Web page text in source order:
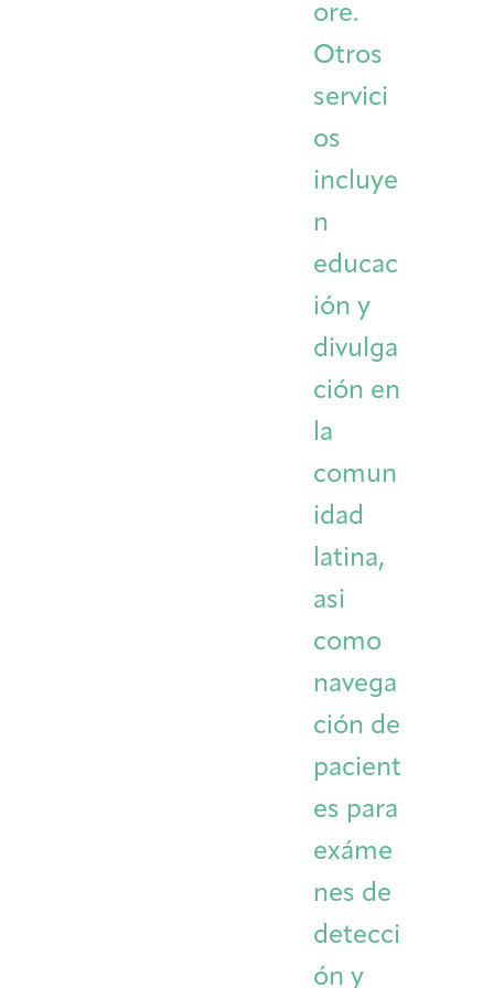
ore.
Otros
servici
os
incluye
n
educac
ión y
divulga
ción en
la
comun
idad
latina,
asi
como
navega
ción de
pacient
es para
exáme
nes de
detecci
ón y